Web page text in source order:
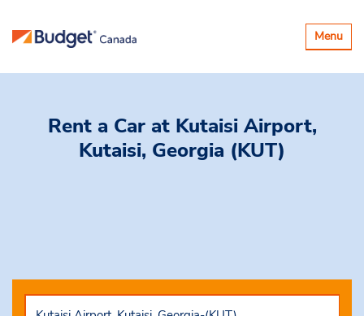
Toggle
Menu
Rent a Car at Kutaisi Airport,
Kutaisi, Georgia (KUT)